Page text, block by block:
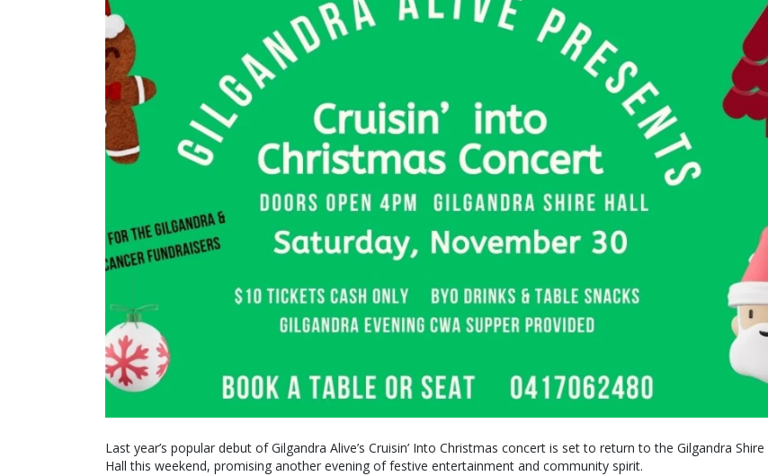
Last year’s popular debut of Gilgandra Alive’s Cruisin’ Into Christmas concert is set to return to the Gilgandra Shire
Hall this weekend, promising another evening of festive entertainment and community spirit.